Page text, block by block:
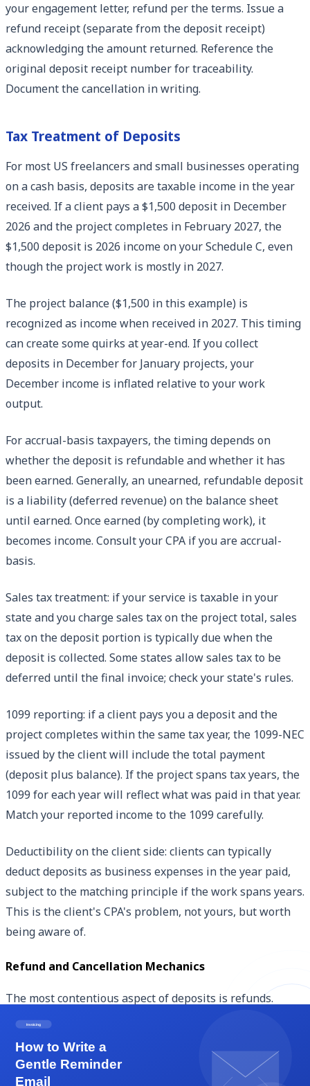
your engagement letter, refund per the terms. Issue a
refund receipt (separate from the deposit receipt)
acknowledging the amount returned. Reference the
original deposit receipt number for traceability.
Document the cancellation in writing.
Tax Treatment of Deposits
For most US freelancers and small businesses operating
on a cash basis, deposits are taxable income in the year
received. If a client pays a $1,500 deposit in December
2026 and the project completes in February 2027, the
$1,500 deposit is 2026 income on your Schedule C, even
though the project work is mostly in 2027.
The project balance ($1,500 in this example) is
recognized as income when received in 2027. This timing
can create some quirks at year-end. If you collect
deposits in December for January projects, your
December income is inflated relative to your work
output.
For accrual-basis taxpayers, the timing depends on
whether the deposit is refundable and whether it has
been earned. Generally, an unearned, refundable deposit
is a liability (deferred revenue) on the balance sheet
until earned. Once earned (by completing work), it
becomes income. Consult your CPA if you are accrual-
basis.
Sales tax treatment: if your service is taxable in your
state and you charge sales tax on the project total, sales
tax on the deposit portion is typically due when the
deposit is collected. Some states allow sales tax to be
deferred until the final invoice; check your state's rules.
1099 reporting: if a client pays you a deposit and the
project completes within the same tax year, the 1099-NEC
issued by the client will include the total payment
(deposit plus balance). If the project spans tax years, the
1099 for each year will reflect what was paid in that year.
Match your reported income to the 1099 carefully.
Deductibility on the client side: clients can typically
deduct deposits as business expenses in the year paid,
subject to the matching principle if the work spans years.
This is the client's CPA's problem, not yours, but worth
being aware of.
Refund and Cancellation Mechanics
The most contentious aspect of deposits is refunds.
Handle refunds based on the engagement letter terms.
Standard non-refundable deposit: 'Deposit is non-
refundable upon receipt.' Strong protection for you, fair